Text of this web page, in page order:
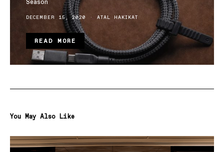
Season
DECEMBER 15, 2020 ATAL HAKIKAT
READ MORE
You May Also Like